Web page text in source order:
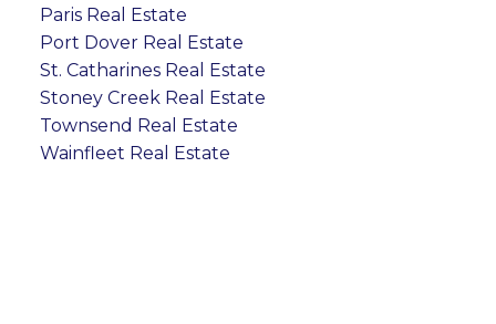
Paris Real Estate
Port Dover Real Estate
St. Catharines Real Estate
Stoney Creek Real Estate
Townsend Real Estate
Wainfleet Real Estate